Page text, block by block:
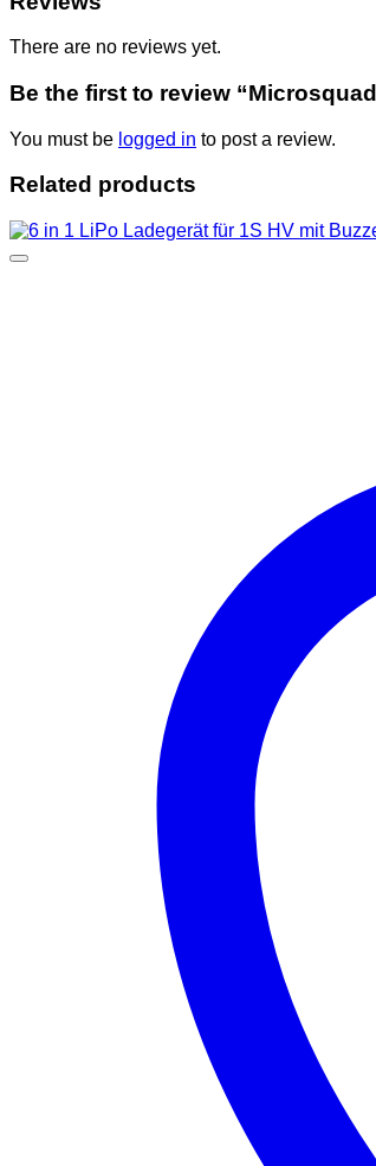
There are no reviews yet.
Be the first to review
You must be logged in to post a review.
Related products